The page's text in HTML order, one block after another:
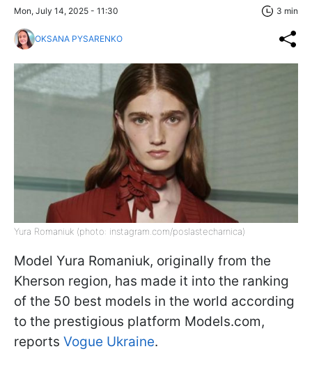
Mon, July 14, 2025 - 11:30 3 min
OKSANA PYSARENKO
Yura Romaniuk (photo: instagram.com/poslastecharnica)
Model Yura Romaniuk, originally from the
Kherson region, has made it into the ranking
of the 50 best models in the world according
to the prestigious platform Models.com,
reports Vogue Ukraine.